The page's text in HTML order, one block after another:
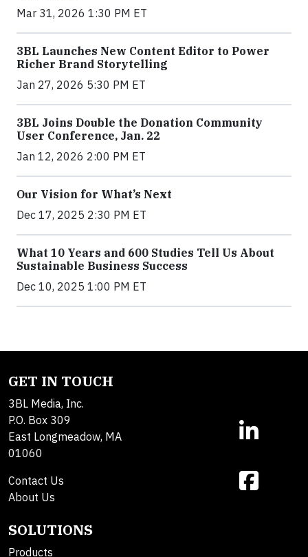
Mar 31, 2026 1:30 PM ET
3BL Launches New Content Editor to Power
Richer Brand Storytelling
Jan 27, 2026 5:30 PM ET
3BL Joins Double the Donation Community
User Conference, Jan. 22
Jan 12, 2026 2:00 PM ET
Our Vision for What’s Next
Dec 17, 2025 2:30 PM ET
What 10 Years and 600 Studies Tell Us About
Sustainable Business Success
Dec 10, 2025 1:00 PM ET
GET IN TOUCH
3BL Media, Inc.
P.O. Box 309
East Longmeadow, MA
01060
Contact Us
About Us
SOLUTIONS
Products